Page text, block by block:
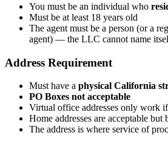
You must be an individual who
Must be at least 18 years old
The agent must be a person (or a
agent) — the LLC cannot name
Address Requirement
Must have a physical California
PO Boxes not acceptable
Virtual office addresses only work
Home addresses are acceptable
The address is where service of